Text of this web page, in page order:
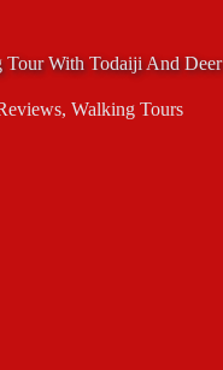
With Todaiji And Deer
, Walking Tours